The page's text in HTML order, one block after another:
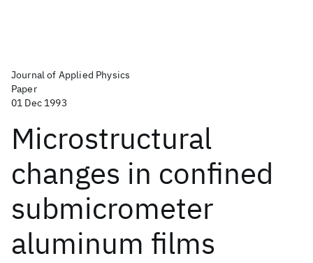
Journal of Applied Physics
Paper
01 Dec 1993
Microstructural
changes in confined
submicrometer
aluminum films